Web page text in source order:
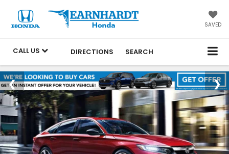
SAVED
CALL US DIRECTIONS SEARCH